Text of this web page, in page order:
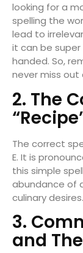
looking for a
spelling the
lead to
it can be
handed. So,
never miss out
2. The
The correct
E. It is
this simple
abundance of
culinary desires.
3.
and